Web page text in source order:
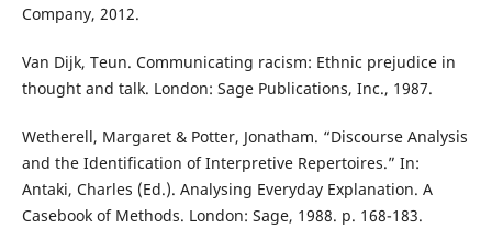
Company, 2012.
Van Dijk, Teun. Communicating racism: Ethnic prejudice in
thought and talk. London: Sage Publications, Inc., 1987.
Wetherell, Margaret & Potter, Jonatham. “Discourse Analysis
and the Identification of Interpretive Repertoires.” In:
Antaki, Charles (Ed.). Analysing Everyday Explanation. A
Casebook of Methods. London: Sage, 1988. p. 168-183.